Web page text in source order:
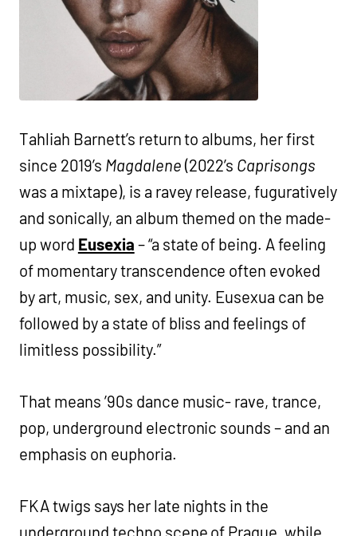
Tahliah Barnett’s return to albums, her first
since 2019’s Magdalene (2022’s Caprisongs
was a mixtape), is a ravey release, fuguratively
and sonically, an album themed on the made-
up word Eusexia – “a state of being. A feeling
of momentary transcendence often evoked
by art, music, sex, and unity. Eusexua can be
followed by a state of bliss and feelings of
limitless possibility.”
That means ’90s dance music- rave, trance,
pop, underground electronic sounds – and an
emphasis on euphoria.
FKA twigs says her late nights in the
underground techno scene of Prague, while